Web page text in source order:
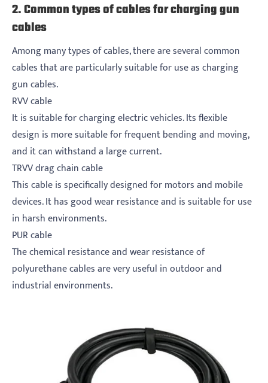
2. Common types of cables for charging gun
cables
Among many types of cables, there are several common
cables that are particularly suitable for use as charging
gun cables.
RVV cable
It is suitable for charging electric vehicles. Its flexible
design is more suitable for frequent bending and moving,
and it can withstand a large current.
TRVV drag chain cable
This cable is specifically designed for motors and mobile
devices. It has good wear resistance and is suitable for use
in harsh environments.
PUR cable
The chemical resistance and wear resistance of
polyurethane cables are very useful in outdoor and
industrial environments.